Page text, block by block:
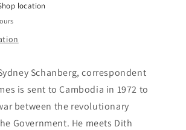
location
Schanberg, correspondent
is sent to Cambodia in 1972 to
between the revolutionary
Government. He meets Dith